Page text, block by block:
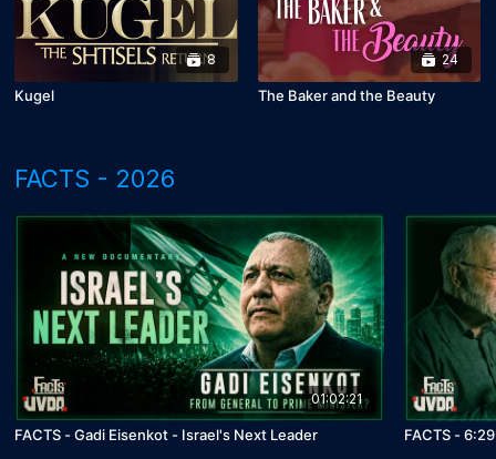
8
Kugel
24
The Baker and the Beauty
FACTS - 2026
01:02:21
FACTS - Gadi Eisenkot - Israel's Next Leader FACTS -